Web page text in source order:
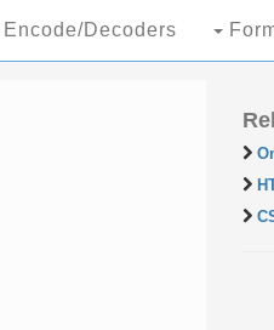
Encode/Decoders